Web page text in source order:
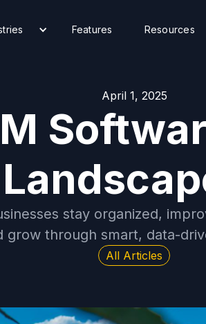
Features Resources
April 1, 2025
stay organized,
grow through smart, data-
All Articles